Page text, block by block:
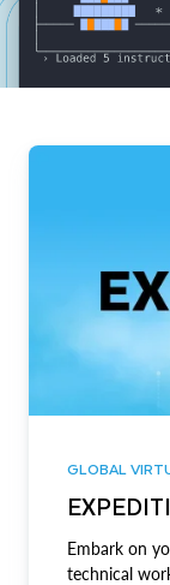
GLOBAL
Embark on
technical